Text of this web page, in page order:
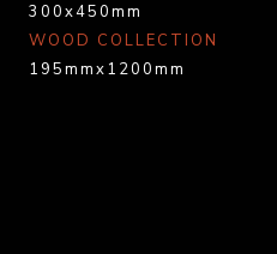
300x450mm
WOOD COLLECTION
195mmx1200mm